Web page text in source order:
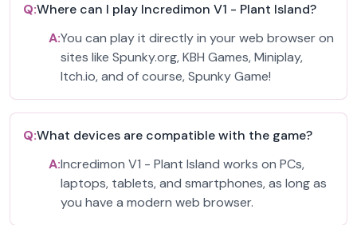
Q:Where can I play Incredimon V1 - Plant Island?
A:You can play it directly in your web browser on
sites like Spunky.org, KBH Games, Miniplay,
Itch.io, and of course, Spunky Game!
Q:What devices are compatible with the game?
A:Incredimon V1 - Plant Island works on PCs,
laptops, tablets, and smartphones, as long as
you have a modern web browser.